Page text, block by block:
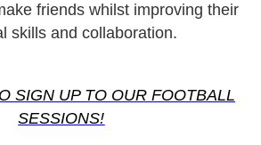
friends whilst improving their
skills and collaboration.
SIGN UP TO OUR FOOTBALL
SESSIONS!